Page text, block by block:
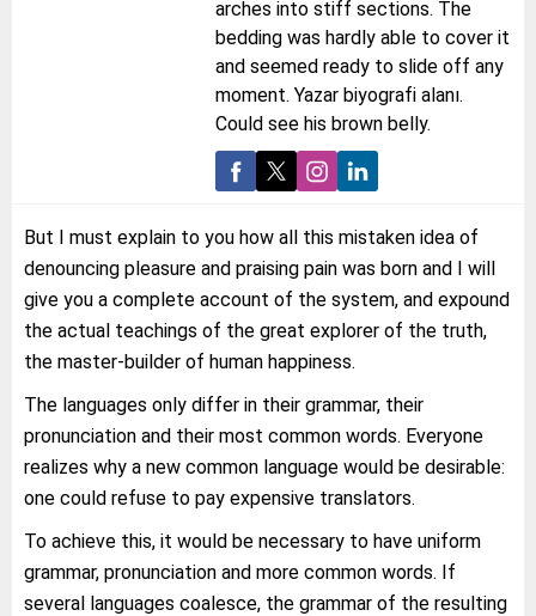
arches into stiff sections. The
bedding was hardly able to cover it
and seemed ready to slide off any
moment. Yazar biyografi alanı.
Could see his brown belly.
But I must explain to you how all this mistaken idea of
denouncing pleasure and praising pain was born and I will
give you a complete account of the system, and expound
the actual teachings of the great explorer of the truth,
the master-builder of human happiness.
The languages only differ in their grammar, their
pronunciation and their most common words. Everyone
realizes why a new common language would be desirable:
one could refuse to pay expensive translators.
To achieve this, it would be necessary to have uniform
grammar, pronunciation and more common words. If
several languages coalesce, the grammar of the resulting